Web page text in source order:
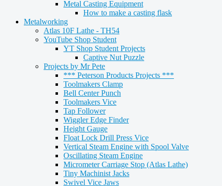
Metal Casting Equipment
How to make a casting flask
Metalworking
Atlas 10F Lathe - TH54
YouTube Shop Student
YT Shop Student Projects
Captive Nut Puzzle
Projects by Mr Pete
*** Peterson Products Projects ***
Toolmakers Clamp
Bell Center Punch
Toolmakers Vice
Tap Follower
Wiggler Edge Finder
Height Gauge
Float Lock Drill Press Vice
Vertical Steam Engine with Spool Valve
Oscillating Steam Engine
Micrometer Carriage Stop (Atlas Lathe)
Tiny Machinist Jacks
Swivel Vice Jaws